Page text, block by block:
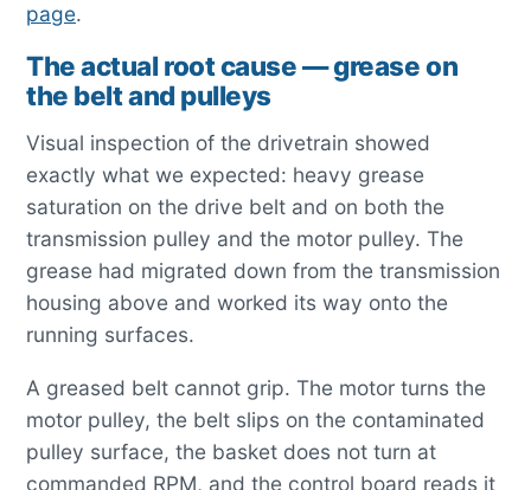
page.
The actual root cause — grease on
the belt and pulleys
Visual inspection of the drivetrain showed
exactly what we expected: heavy grease
saturation on the drive belt and on both the
transmission pulley and the motor pulley. The
grease had migrated down from the transmission
housing above and worked its way onto the
running surfaces.
A greased belt cannot grip. The motor turns the
motor pulley, the belt slips on the contaminated
pulley surface, the basket does not turn at
commanded RPM, and the control board reads it